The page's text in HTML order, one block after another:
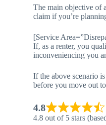
The main objective of
claim if you’re
[Service
If, as a renter, you
inconveniencing you
If the above scenario
before you move out
4.8
4.8 out of 5 stars